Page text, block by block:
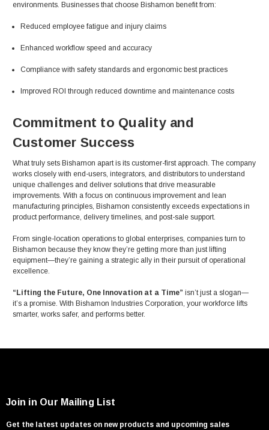
environments. Businesses that choose Bishamon benefit from:
Reduced employee fatigue and injury claims
Enhanced workflow speed and accuracy
Compliance with safety standards and ergonomic best practices
Improved ROI through reduced downtime and maintenance costs
Commitment to Quality and
Customer Success
What truly sets Bishamon apart is its customer-first approach. The company
works closely with end-users, integrators, and distributors to understand
unique challenges and deliver solutions that drive measurable
improvements. With a focus on continuous improvement and lean
manufacturing principles, Bishamon consistently exceeds expectations in
product performance, delivery timelines, and post-sale support.
From single-location operations to global enterprises, companies turn to
Bishamon because they know they’re getting more than just lifting
equipment—they’re gaining a strategic ally in their pursuit of operational
excellence.
“Lifting the Future, One Innovation at a Time” isn’t just a slogan—
it’s a promise. With Bishamon Industries Corporation, your workforce lifts
smarter, works safer, and performs better.
Join in Our Mailing List
Get the latest updates on new products and upcoming sales